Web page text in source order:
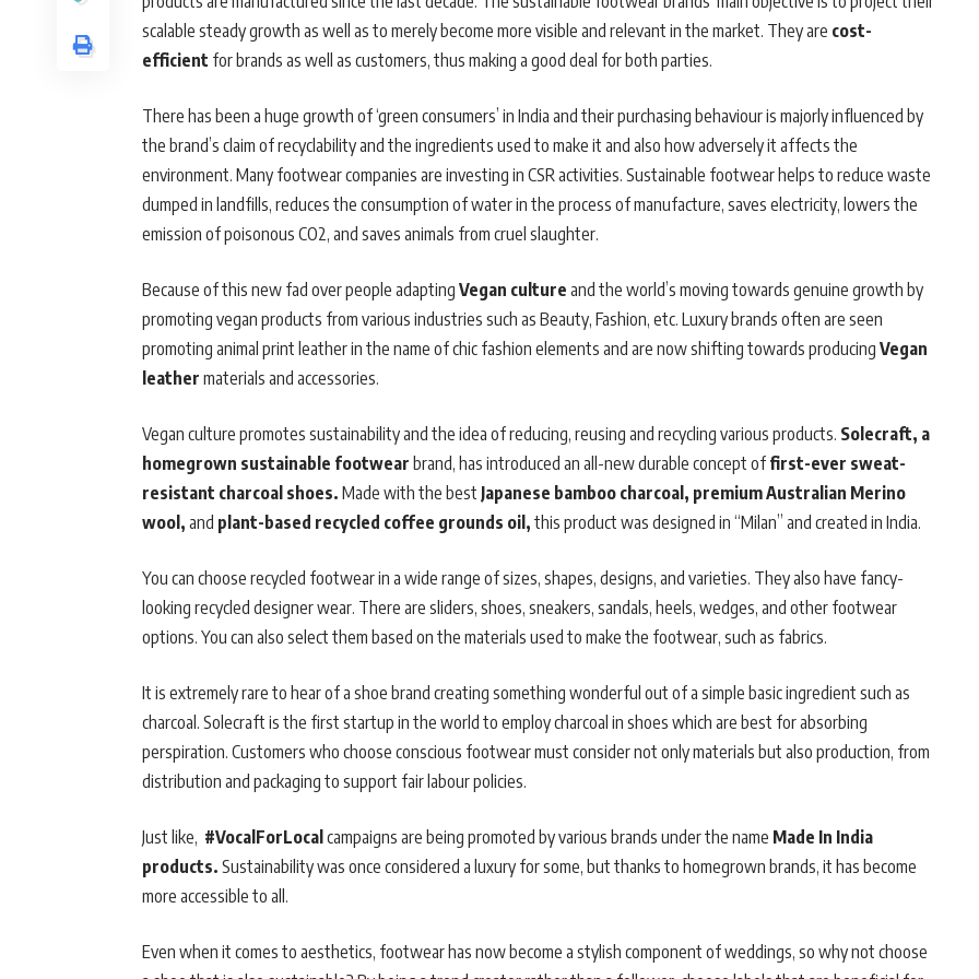
scalable steady growth as well as to merely become more visible and relevant in the market. They are cost-
efficient for brands as well as customers, thus making a good deal for both parties.
There has been a huge growth of ‘green consumers’ in India and their purchasing behaviour is majorly influenced by
the brand’s claim of recyclability and the ingredients used to make it and also how adversely it affects the
environment. Many footwear companies are investing in CSR activities. Sustainable footwear helps to reduce waste
dumped in landfills, reduces the consumption of water in the process of manufacture, saves electricity, lowers the
emission of poisonous CO2, and saves animals from cruel slaughter.
Because of this new fad over people adapting Vegan culture and the world’s moving towards genuine growth by
promoting vegan products from various industries such as Beauty, Fashion, etc. Luxury brands often are seen
promoting animal print leather in the name of chic fashion elements and are now shifting towards producing Vegan
leather materials and accessories.
Vegan culture promotes sustainability and the idea of reducing, reusing and recycling various products. Solecraft, a
homegrown sustainable footwear brand, has introduced an all-new durable concept of first-ever sweat-
resistant charcoal shoes. Made with the best Japanese bamboo charcoal, premium Australian Merino
wool, and plant-based recycled coffee grounds oil, this product was designed in “Milan” and created in India.
You can choose recycled footwear in a wide range of sizes, shapes, designs, and varieties. They also have fancy-
looking recycled designer wear. There are sliders, shoes, sneakers, sandals, heels, wedges, and other footwear
options. You can also select them based on the materials used to make the footwear, such as fabrics.
It is extremely rare to hear of a shoe brand creating something wonderful out of a simple basic ingredient such as
charcoal. Solecraft is the first startup in the world to employ charcoal in shoes which are best for absorbing
perspiration. Customers who choose conscious footwear must consider not only materials but also production, from
distribution and packaging to support fair labour policies.
Just like, #VocalForLocalcampaigns are being promoted by various brands under the name Made In India
products. Sustainability was once considered a luxury for some, but thanks to homegrown brands, it has become
more accessible to all.
Even when it comes to aesthetics, footwear has now become a stylish component of weddings, so why not choose